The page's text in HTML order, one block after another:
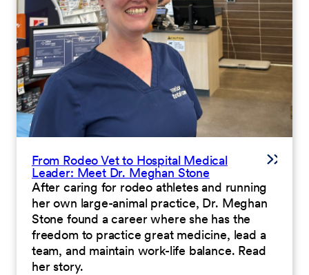
From Rodeo Vet to Hospital Medical
Leader: Meet Dr. Meghan Stone
After caring for rodeo athletes and running
her own large-animal practice, Dr. Meghan
Stone found a career where she has the
freedom to practice great medicine, lead a
team, and maintain work-life balance. Read
her story.